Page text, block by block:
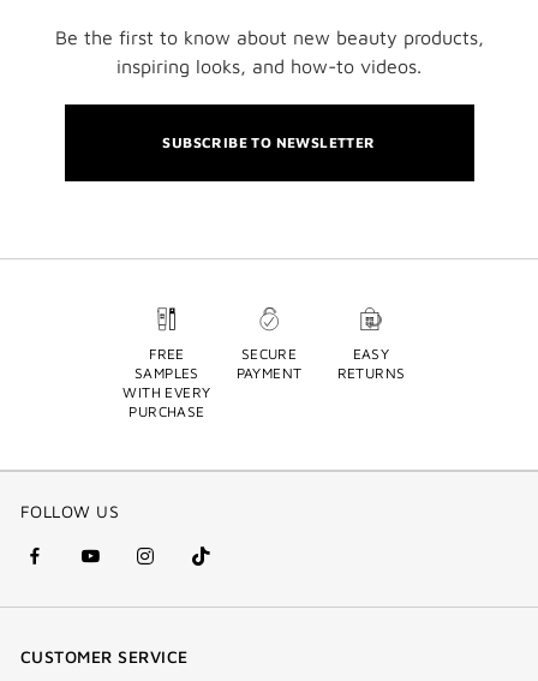
Be the first to know about new beauty products,
inspiring looks, and how-to videos.
SUBSCRIBE TO NEWSLETTER
FREE
SAMPLES
WITH EVERY
PURCHASE
SECURE
PAYMENT
EASY
RETURNS
FOLLOW US
facebook
(new
youtube
(new
instagram
(new
Tik
Tok
CUSTOMER SERVICE